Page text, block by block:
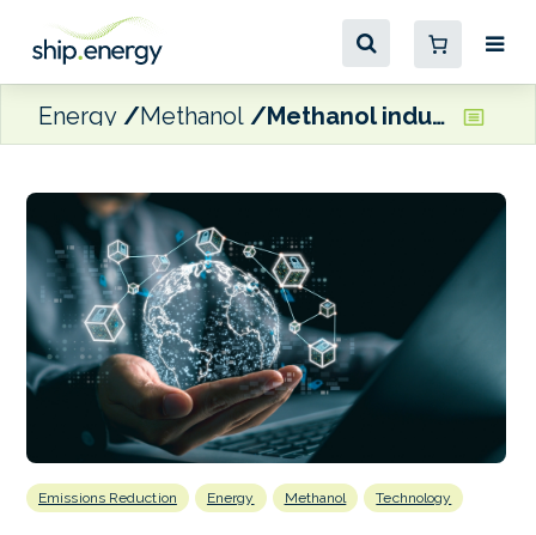
Energy Methanol Methanol industry milestone with delivery of quantified emissions digital tokens
Emissions Reduction Energy Methanol Technology